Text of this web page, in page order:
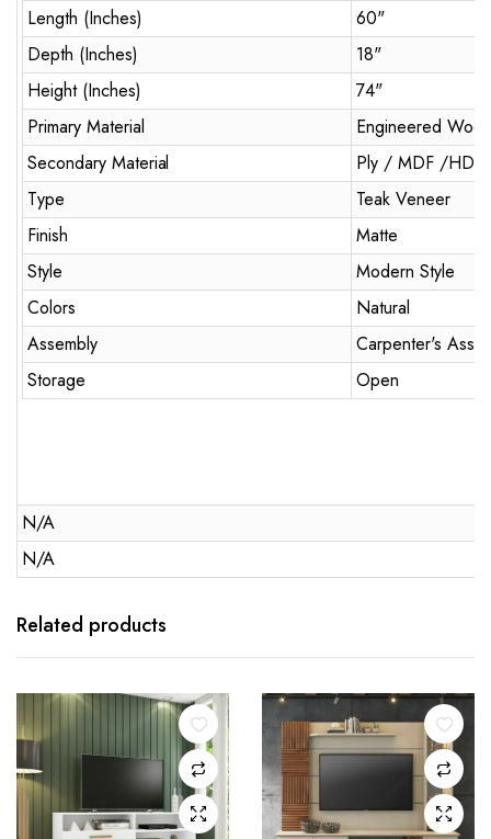
Length (Inches)
60"
Depth (Inches)
18"
Height (Inches)
74"
Primary Material
Engineered
Secondary Material
Ply / MDF /
Type
Teak Veneer
Finish
Matte
Style
Modern Style
Colors
Natural
Assembly
Carpenter's
Storage
Open
N/A
N/A
Related products